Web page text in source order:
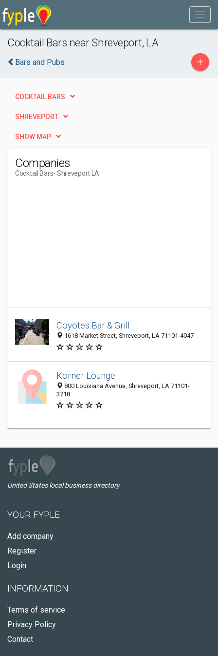
Cocktail Bars near Shreveport, LA
Bars and Pubs +
COCKTAIL BARS
SHREVEPORT
SHOW MAP
Companies
Cocktail Bars- Shreveport LA
Coyotes Bar & Grill
1618 Market Street, Shreveport, LA 71101-4047
Korner Lounge
800 Louisiana Avenue, Shreveport, LA 71101-
3718
United States local business directory
YOUR FYPLE
Add company
Register
Login
INFORMATION
Terms of service
Privacy Policy
Contact